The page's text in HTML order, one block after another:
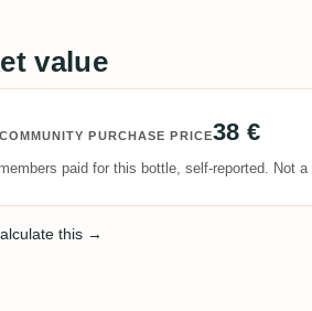
value
PURCHASE PRICE38 €
paid for this bottle, self-reported. Not
this →